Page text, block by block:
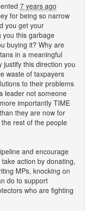
7 years ago
for being so narrow
you get your
you this garbage
buying it? Why are
in a meaningful
justify this direction you
waste of taxpayers
to their problems
leader not someone
importantlyTIME
they are now for
rest of the people
and encourage
action by donating,
MPs, knocking on
do to support
who are fighting